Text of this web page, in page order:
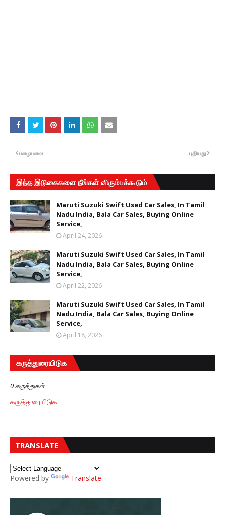
புதியது
பழையவை
இந்த இடுகைகளை நீங்கள் விரும்பக்கூடும்
Maruti Suzuki Swift Used Car Sales, In Tamil
Nadu India, Bala Car Sales, Buying Online
Service,
April 24, 2026
Maruti Suzuki Swift Used Car Sales, In Tamil
Nadu India, Bala Car Sales, Buying Online
Service,
April 22, 2026
Maruti Suzuki Swift Used Car Sales, In Tamil
Nadu India, Bala Car Sales, Buying Online
Service,
April 18, 2026
கருத்துரையிடுக
0 கருத்துகள்
கருத்துரையிடுக
TRANSLATE
Powered by Translate